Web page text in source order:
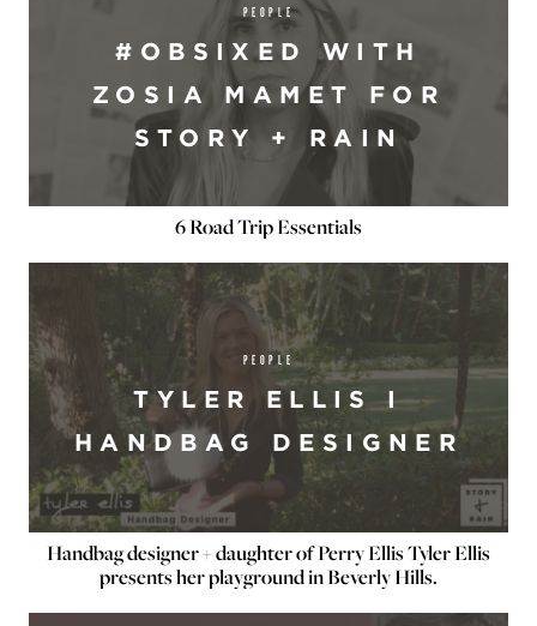
PEOPLE
#OBSIXED WITH
ZOSIA MAMET FOR
STORY + RAIN
6 Road Trip Essentials
PEOPLE
TYLER ELLIS I
HANDBAG DESIGNER
Handbag designer + daughter of Perry Ellis Tyler Ellis
presents her playground in Beverly Hills.